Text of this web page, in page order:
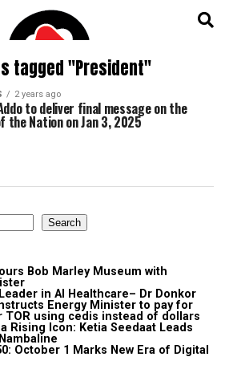
tagged "President"
2 years ago
to deliver final message on the
the Nation on Jan 3, 2025
Search
Bob Marley Museum with
in AI Healthcare– Dr Donkor
Energy Minister to pay for
TOR using cedis instead of dollars
Rising Icon: Ketia Seedaat Leads
October 1 Marks New Era of Digital